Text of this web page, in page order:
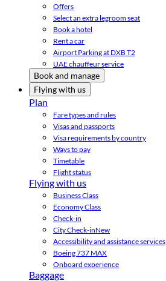
Offers
Select an extra legroom seat
Book a hotel
Rent a car
Airport Parking at DXB T2
UAE chauffeur service
Book and manage
Flying with us
Plan
Fare types and rules
Visas and passports
Visa requirements by country
Ways to pay
Timetable
Flight status
Flying with us
Business Class
Economy Class
Check-in
City Check-inNew
Accessibility and assistance services
Boeing 737 MAX
Onboard experience
Baggage